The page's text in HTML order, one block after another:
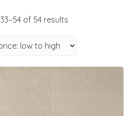
of 54 results